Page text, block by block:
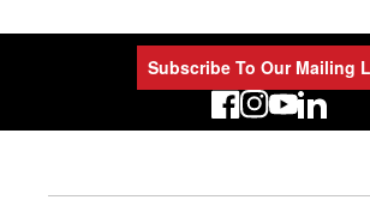
Subscribe To Our Mailing
LinkedIn